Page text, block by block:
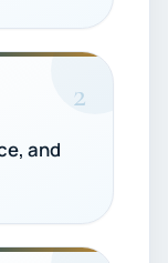
2
and